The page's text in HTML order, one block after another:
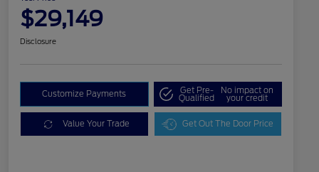
$29,149
Disclosure
Customize Payments Get Pre-
Qualified
No impact on
your credit
Value Your Trade Get Out The Door Price